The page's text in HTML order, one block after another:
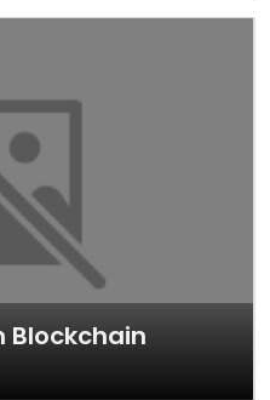
Blockchain